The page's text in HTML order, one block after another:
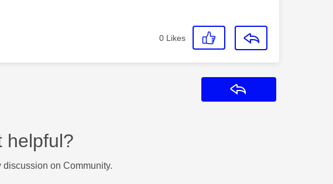
0 Likes
helpful?
discussion on Community.